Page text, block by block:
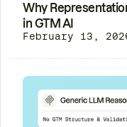
Why
in GTM AI
February 13,